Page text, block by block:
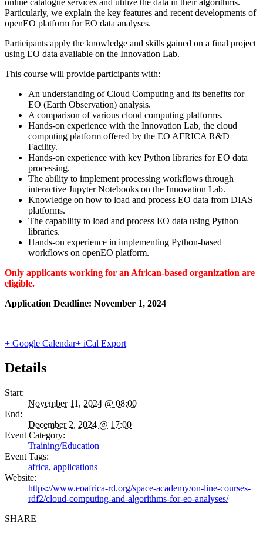
Particularly, we explain the key features and recent developments of
openEO platform for EO data analyses.
Participants apply the knowledge and skills gained on a final project
using EO data available on the Innovation Lab.
This course will provide participants with:
An understanding of Cloud Computing and its benefits for
EO (Earth Observation) analysis.
A comparison of various cloud computing platforms.
Hands-on experience with the Innovation Lab, the cloud
computing platform offered by the EO AFRICA R&D
Facility.
Hands-on experience with key Python libraries for EO data
processing.
The ability to implement processing workflows through
interactive Jupyter Notebooks on the Innovation Lab.
Knowledge on how to load and process EO data from DIAS
platforms.
The capability to load and process EO data using Python
libraries.
Hands-on experience in implementing Python-based
workflows on openEO platform.
Only applicants working for an African-based organization are
eligible.
Application Deadline: November 1, 2024
+ Google Calendar+ iCal Export
Details
Start:
November 11, 2024 @ 08:00
End:
December 2, 2024 @ 17:00
Event Category:
Training/Education
Event Tags:
africa, applications
Website:
https://www.eoafrica-rd.org/space-academy/on-line-courses-
rdf2/cloud-computing-and-algorithms-for-eo-analyses/
SHARE